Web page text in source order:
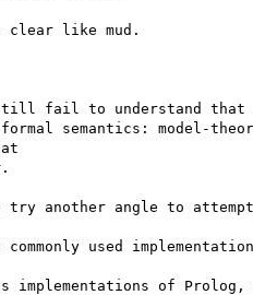
like mud.
fail to understand that
formal semantics: model-
try another angle to
commonly used
implementations of